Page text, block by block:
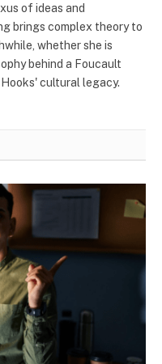
of ideas and
brings complex theory to
whether she is
behind a Foucault
cultural legacy.